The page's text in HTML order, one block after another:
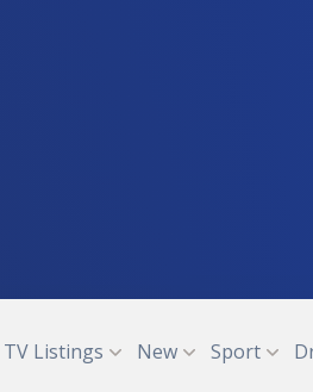
TV Listings New Sport